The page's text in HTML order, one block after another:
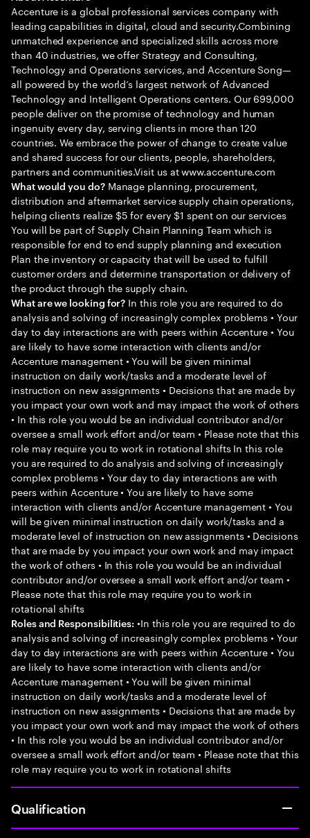
Accenture is a global professional services company with
leading capabilities in digital, cloud and security.Combining
unmatched experience and specialized skills across more
than 40 industries, we offer Strategy and Consulting,
Technology and Operations services, and Accenture Song—
all powered by the world’s largest network of Advanced
Technology and Intelligent Operations centers. Our 699,000
people deliver on the promise of technology and human
ingenuity every day, serving clients in more than 120
countries. We embrace the power of change to create value
and shared success for our clients, people, shareholders,
partners and communities.Visit us at www.accenture.com
What would you do?Manage planning, procurement,
distribution and aftermarket service supply chain operations,
helping clients realize $5 for every $1 spent on our services
You will be part of Supply Chain Planning Team which is
responsible for end to end supply planning and execution
Plan the inventory or capacity that will be used to fulfill
customer orders and determine transportation or delivery of
the product through the supply chain.
What are we looking for? In this role you are required to do
analysis and solving of increasingly complex problems • Your
day to day interactions are with peers within Accenture • You
are likely to have some interaction with clients and/or
Accenture management • You will be given minimal
instruction on daily work/tasks and a moderate level of
instruction on new assignments • Decisions that are made by
you impact your own work and may impact the work of others
• In this role you would be an individual contributor and/or
oversee a small work effort and/or team • Please note that this
role may require you to work in rotational shifts In this role
you are required to do analysis and solving of increasingly
complex problems • Your day to day interactions are with
peers within Accenture • You are likely to have some
interaction with clients and/or Accenture management • You
will be given minimal instruction on daily work/tasks and a
moderate level of instruction on new assignments • Decisions
that are made by you impact your own work and may impact
the work of others • In this role you would be an individual
contributor and/or oversee a small work effort and/or team •
Please note that this role may require you to work in
rotational shifts
Roles and Responsibilities: •In this role you are required to do
analysis and solving of increasingly complex problems • Your
day to day interactions are with peers within Accenture • You
are likely to have some interaction with clients and/or
Accenture management • You will be given minimal
instruction on daily work/tasks and a moderate level of
instruction on new assignments • Decisions that are made by
you impact your own work and may impact the work of others
• In this role you would be an individual contributor and/or
oversee a small work effort and/or team • Please note that this
role may require you to work in rotational shifts
Qualification